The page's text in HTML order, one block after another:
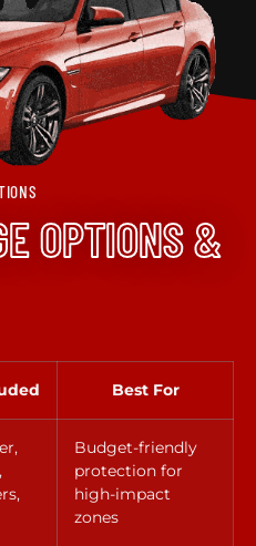
OPTIONS &
Best For
Budget-friendly
protection for
high-impact
zones